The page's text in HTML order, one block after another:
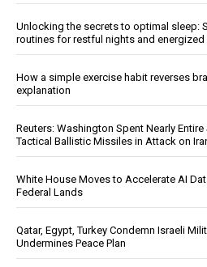
Unlocking the secrets to optimal sleep:
routines for restful nights and
How a simple exercise habit reverses
explanation
Reuters: Washington Spent Nearly
Tactical Ballistic Missiles in Attack on
White House Moves to Accelerate AI
Federal Lands
Qatar, Egypt, Turkey Condemn Israeli
Undermines Peace Plan